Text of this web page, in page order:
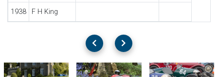
1938 F H King